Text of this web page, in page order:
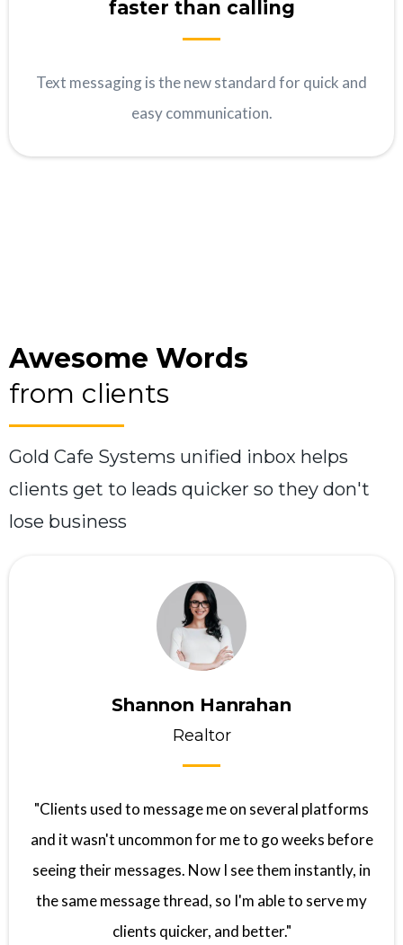
faster than calling
Text messaging is the new standard for quick and
easy communication.
Awesome Words
from clients
Gold Cafe Systems unified inbox helps
clients get to leads quicker so they don't
lose business
Shannon Hanrahan
Realtor
"Clients used to message me on several platforms
and it wasn't uncommon for me to go weeks before
seeing their messages. Now I see them instantly, in
the same message thread, so I'm able to serve my
clients quicker, and better."